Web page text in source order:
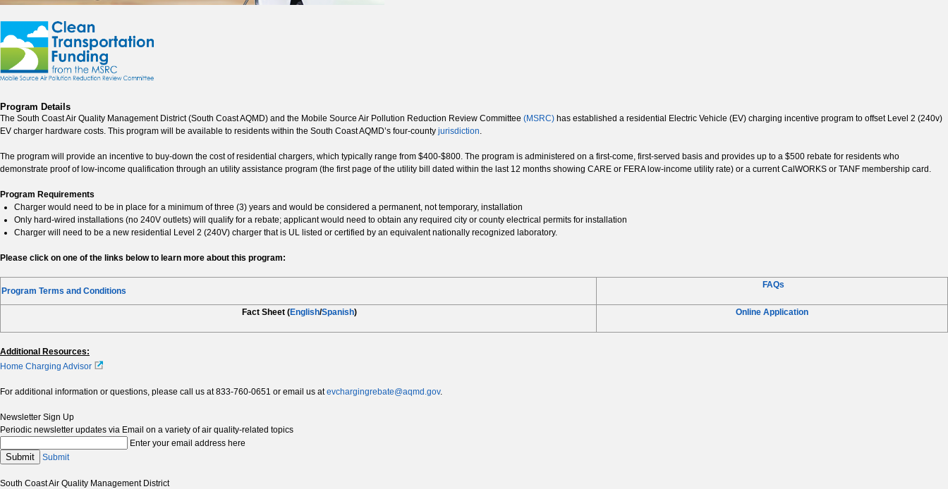
Program Details
The South Coast Air Quality Management District (South Coast AQMD) and the Mobile Source Air Pollution Reduction Review Committee (MSRC) has established a residential Electric Vehicle (EV) charging incentive program to offset Level 2 (240v)
EV charger hardware costs. This program will be available to residents within the South Coast AQMD’s four-county jurisdiction.
The program will provide an incentive to buy-down the cost of residential chargers, which typically range from $400-$800. The program is administered on a first-come, first-served basis and provides up to a $500 rebate for residents who
demonstrate proof of low-income qualification through an utility assistance program (the first page of the utility bill dated within the last 12 months showing CARE or FERA low-income utility rate) or a current CalWORKS or TANF membership card.
Program Requirements
Charger would need to be in place for a minimum of three (3) years and would be considered a permanent, not temporary, installation
Only hard-wired installations (no 240V outlets) will qualify for a rebate; applicant would need to obtain any required city or county electrical permits for installation
Charger will need to be a new residential Level 2 (240V) charger that is UL listed or certified by an equivalent nationally recognized laboratory.
Please click on one of the links below to learn more about this program:
Program Terms and Conditions
FAQs
Fact Sheet (English/Spanish) Online Application
Additional Resources:
Home Charging Advisor
For additional information or questions, please call us at 833-760-0651 or email us atevchargingrebate@aqmd.gov.
Newsletter Sign Up
Periodic newsletter updates via Email on a variety of air quality-related topics
Enter your email address here
Submit Submit
South Coast Air Quality Management District